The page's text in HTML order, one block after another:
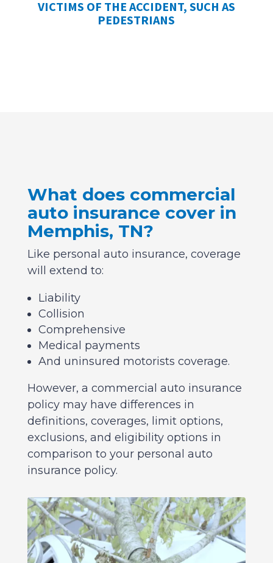
VICTIMS OF THE ACCIDENT, SUCH AS
PEDESTRIANS
What does commercial
auto insurance cover in
Memphis, TN?
Like personal auto insurance, coverage
will extend to:
Liability
Collision
Comprehensive
Medical payments
And uninsured motorists coverage.
However, a commercial auto insurance
policy may have differences in
definitions, coverages, limit options,
exclusions, and eligibility options in
comparison to your personal auto
insurance policy.